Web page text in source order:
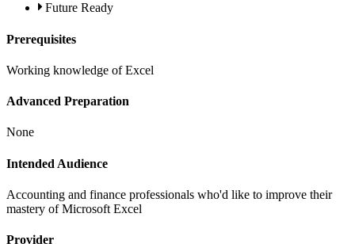
Future Ready
Prerequisites
Working knowledge of Excel
Advanced Preparation
None
Intended Audience
Accounting and finance professionals who'd like to improve their
mastery of Microsoft Excel
Provider